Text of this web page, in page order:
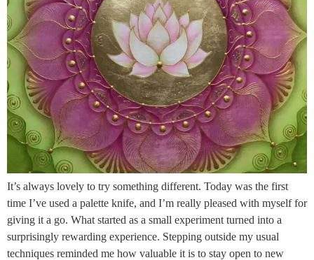
It’s always lovely to try something different. Today was the first
time I’ve used a palette knife, and I’m really pleased with myself for
giving it a go. What started as a small experiment turned into a
surprisingly rewarding experience. Stepping outside my usual
techniques reminded me how valuable it is to stay open to new